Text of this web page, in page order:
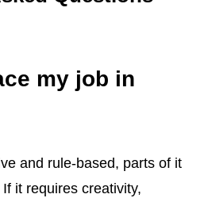
my job in
and rule-based, parts of it
it requires creativity,